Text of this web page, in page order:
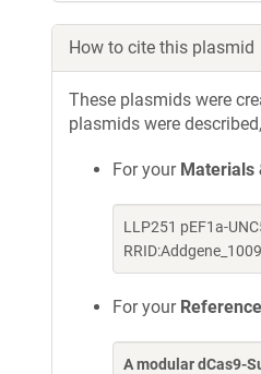
How to cite this plasmid
These plasmids were
plasmids were
For your Materials
LLP251 pEF1a-
For your
A modular dCas9-